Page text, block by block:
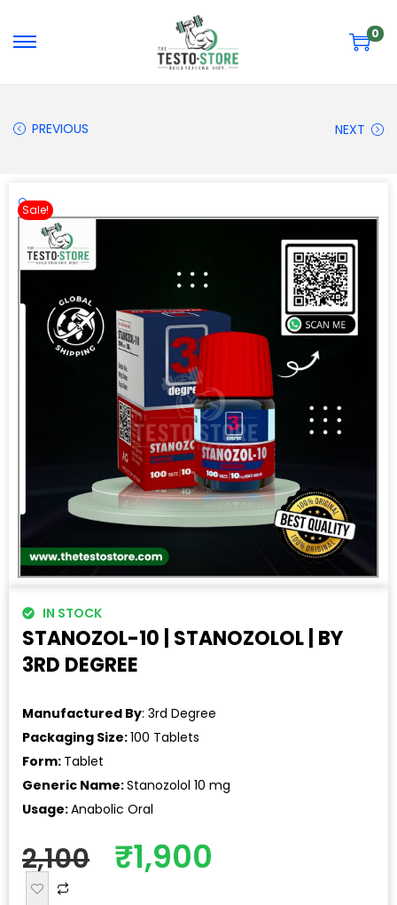
0
PREVIOUS NEXT
Sale!
🔍
IN STOCK
STANOZOL-10 | STANOZOLOL | BY
3RD DEGREE
Manufactured By: 3rd Degree
Packaging Size:100 Tablets
Form: Tablet
Generic Name:Stanozolol 10 mg
Usage:Anabolic Oral
2,100 ₹1,900